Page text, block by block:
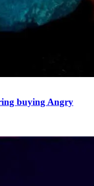
buying Angry